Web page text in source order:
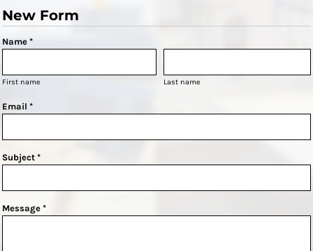
New Form
Name *
First name Last name
Email *
Subject *
Message *